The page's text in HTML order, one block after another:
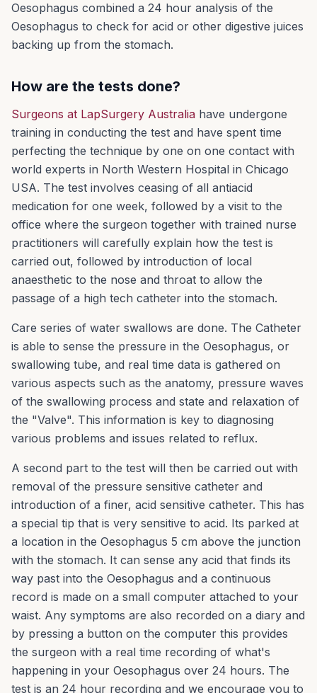
Oesophagus combined a 24 hour analysis of the
Oesophagus to check for acid or other digestive juices
backing up from the stomach.
How are the tests done?
Surgeons at LapSurgery Australia have undergone
training in conducting the test and have spent time
perfecting the technique by one on one contact with
world experts in North Western Hospital in Chicago
USA. The test involves ceasing of all antiacid
medication for one week, followed by a visit to the
office where the surgeon together with trained nurse
practitioners will carefully explain how the test is
carried out, followed by introduction of local
anaesthetic to the nose and throat to allow the
passage of a high tech catheter into the stomach.
Care series of water swallows are done. The Catheter
is able to sense the pressure in the Oesophagus, or
swallowing tube, and real time data is gathered on
various aspects such as the anatomy, pressure waves
of the swallowing process and state and relaxation of
the "Valve". This information is key to diagnosing
various problems and issues related to reflux.
A second part to the test will then be carried out with
removal of the pressure sensitive catheter and
introduction of a finer, acid sensitive catheter. This has
a special tip that is very sensitive to acid. Its parked at
a location in the Oesophagus 5 cm above the junction
with the stomach. It can sense any acid that finds its
way past into the Oesophagus and a continuous
record is made on a small computer attached to your
waist. Any symptoms are also recorded on a diary and
by pressing a button on the computer this provides
the surgeon with a real time recording of what's
happening in your Oesophagus over 24 hours. The
test is an 24 hour recording and we encourage you to